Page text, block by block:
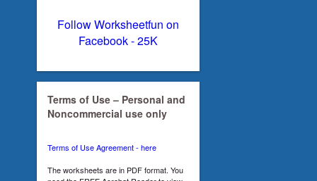
Follow Worksheetfun on
Facebook - 25K
Terms of Use – Personal and
Noncommercial use only
Terms of Use Agreement - here
The worksheets are in PDF format. You